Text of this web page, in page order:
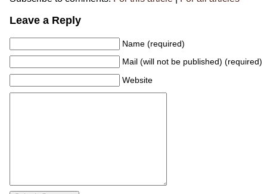
Leave a Reply
Name (required)
Mail (will not be published) (required)
Website